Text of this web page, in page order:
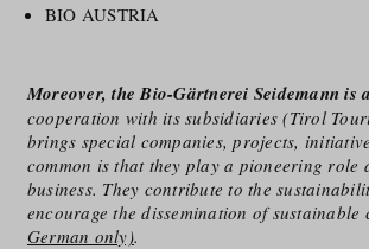
BIO AUSTRIA
Moreover, the Bio-Gärtnerei Seidemann is
cooperation with its subsidiaries (Tirol
brings special companies, projects,
common is that they play a pioneering
business. They contribute to the
encourage the dissemination of sustainable
German only).